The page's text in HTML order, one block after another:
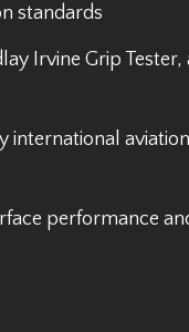
standards
Irvine Grip
international
performance